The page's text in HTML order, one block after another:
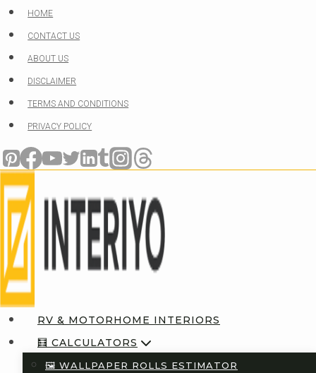
Skip
to
content
HOME
CONTACT US
ABOUT US
DISCLAIMER
TERMS AND CONDITIONS
PRIVACY POLICY
RV & MOTORHOME INTERIORS
🧮 CALCULATORS
🖼️ WALLPAPER ROLLS ESTIMATOR